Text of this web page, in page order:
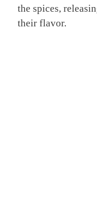
the spices,
their flavor.